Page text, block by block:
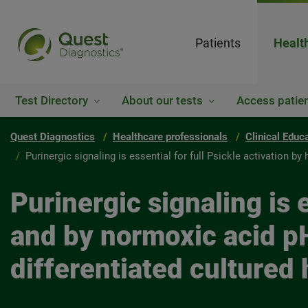
Patients
Test Directory About our tests Access
Quest Diagnostics Healthcare professionals
Clinical
Purinergic signaling is essential for full Psickle activation
Purinergic signaling is
and by normoxic acid
differentiated cultured